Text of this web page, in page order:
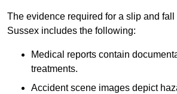
The evidence required for a slip and
Sussex includes the following:
Medical reports contain
treatments.
Accident scene images depict